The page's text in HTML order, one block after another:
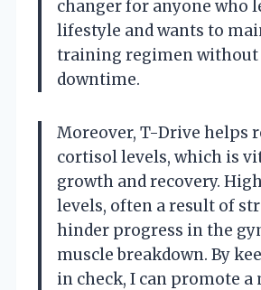
changer for anyone who
lifestyle and wants to
training regimen without
downtime.
Moreover, T-Drive helps
cortisol levels, which is
growth and recovery.
levels, often a result of
hinder progress in the
muscle breakdown. By
in check, I can promote a